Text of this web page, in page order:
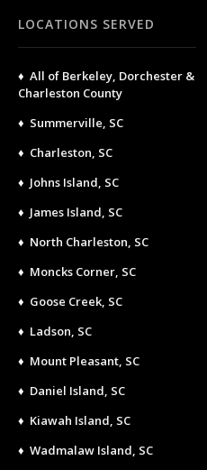
LOCATIONS SERVED
♦ All of Berkeley, Dorchester &
Charleston County
♦ Summerville, SC
♦ Charleston, SC
♦ Johns Island, SC
♦ James Island, SC
♦ North Charleston, SC
♦ Moncks Corner, SC
♦ Goose Creek, SC
♦ Ladson, SC
♦ Mount Pleasant, SC
♦ Daniel Island, SC
♦ Kiawah Island, SC
♦ Wadmalaw Island, SC